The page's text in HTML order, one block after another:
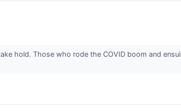
hold. Those who rode the COVID boom and